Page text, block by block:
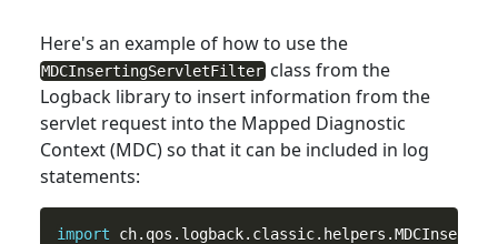
Here's an example of howto use the
MDCInsertingServletFilterclass from the
Logback library to insert information from the
servlet request into the Mapped Diagnostic
Context (MDC) so that it can be included in log
statements:
import